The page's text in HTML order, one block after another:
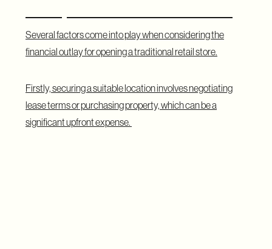
Several factors come into play when considering the
financial outlay for opening a traditional retail store.
Firstly, securing a suitable location involves negotiating
lease terms or purchasing property, which can be a
significant upfront expense.